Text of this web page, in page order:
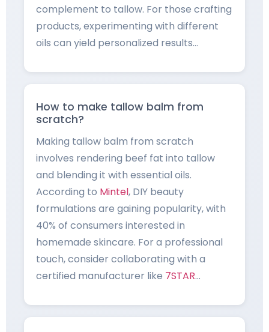
complement to tallow. For those crafting
products, experimenting with different
oils can yield personalized results…
How to make tallow balm from
scratch?
Making tallow balm from scratch
involves rendering beef fat into tallow
and blending it with essential oils.
According to Mintel, DIY beauty
formulations are gaining popularity, with
40% of consumers interested in
homemade skincare. For a professional
touch, consider collaborating with a
certified manufacturer like 7STAR…